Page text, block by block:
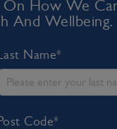
How We
And Wellbeing.
Name*
Code*